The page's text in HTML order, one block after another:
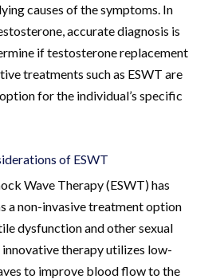
causes of the symptoms. In
accurate diagnosis is
if testosterone replacement
treatments such as ESWT are
for the individual’s specific
of ESWT
Wave Therapy (ESWT) has
a non-invasive treatment option
dysfunction and other sexual
innovative therapy utilizes low-
to improve blood flow to the